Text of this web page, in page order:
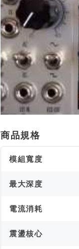
商品規格
模組寬度
最大深度
電流消耗
震盪核心